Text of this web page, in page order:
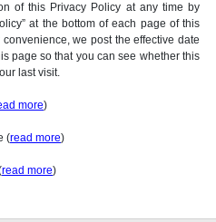
of this Privacy Policy at any time by
at the bottom of each page of this
we post the effective date
page so that you can see whether this
last visit.
more)
(read more)
read more)